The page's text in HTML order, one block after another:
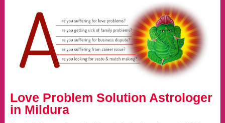
Love Problem Solution Astrologer
in Mildura